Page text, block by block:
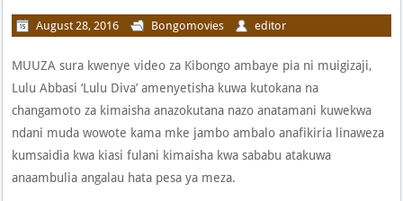
August 28, 2016 Bongomovies editor
MUUZA sura kwenye video za Kibongo ambaye pia ni muigizaji,
Lulu Abbasi ‘Lulu Diva’ amenyetisha kuwa kutokana na
changamoto za kimaisha anazokutana nazo anatamani kuwekwa
ndani muda wowote kama mke jambo ambalo anafikiria linaweza
kumsaidia kwa kiasi fulani kimaisha kwa sababu atakuwa
anaambulia angalau hata pesa ya meza.